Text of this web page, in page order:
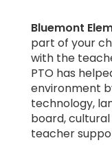
Bluemont
part of your
with the
PTO has
environment
technology,
board,
teacher